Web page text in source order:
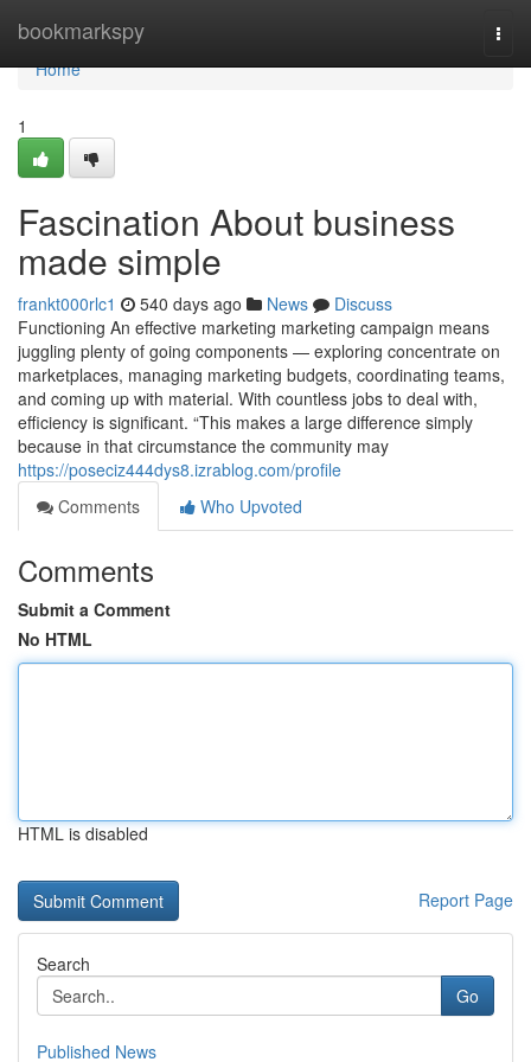
bookmarkspy
Home
Home
1
Fascination About business
made simple
frankt000rlc1 540 days ago News
Discuss
Functioning An effective marketing marketing campaign means
juggling plenty of going components — exploring concentrate on
marketplaces, managing marketing budgets, coordinating teams,
and coming up with material. With countless jobs to deal with,
efficiency is significant. “This makes a large difference simply
because in that circumstance the community may
https://poseciz444dys8.izrablog.com/profile
Comments
Who Upvoted
Comments
Submit a Comment
No HTML
HTML is disabled
Report Page
Search
Go
Published News